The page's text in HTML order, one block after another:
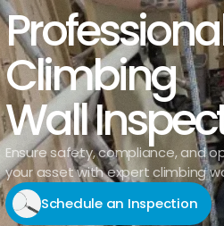
Climbing
Wall
Ensure safety, compliance, and
your asset with expert climbing
Schedule an Inspection